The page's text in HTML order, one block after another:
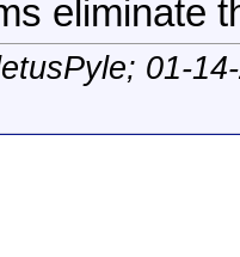
eliminate
01-